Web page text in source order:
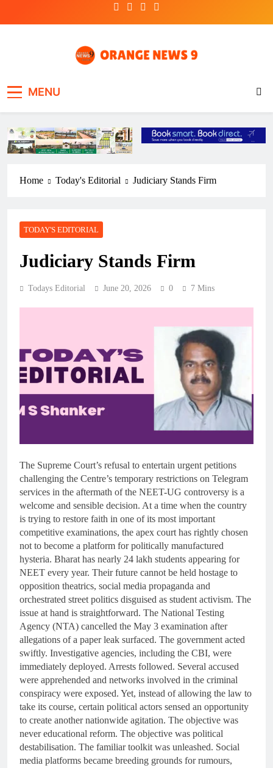
MENU
Home Today's Editorial Judiciary Stands Firm
TODAY'S EDITORIAL
Judiciary Stands Firm
Todays Editorial June 20, 2026 0 7 Mins
The Supreme Court’s refusal to entertain urgent petitions
challenging the Centre’s temporary restrictions on Telegram
services in the aftermath of the NEET-UG controversy is a
welcome and sensible decision. At a time when the country
is trying to restore faith in one of its most important
competitive examinations, the apex court has rightly chosen
not to become a platform for politically manufactured
hysteria. Bharat has nearly 24 lakh students appearing for
NEET every year. Their future cannot be held hostage to
opposition theatrics, social media propaganda and
orchestrated street politics disguised as student activism. The
issue at hand is straightforward. The National Testing
Agency (NTA) cancelled the May 3 examination after
allegations of a paper leak surfaced. The government acted
swiftly. Investigative agencies, including the CBI, were
immediately deployed. Arrests followed. Several accused
were apprehended and networks involved in the criminal
conspiracy were exposed. Yet, instead of allowing the law to
take its course, certain political actors sensed an opportunity
to create another nationwide agitation. The objective was
never educational reform. The objective was political
destabilisation. The familiar toolkit was unleashed. Social
media platforms became breeding grounds for rumours,